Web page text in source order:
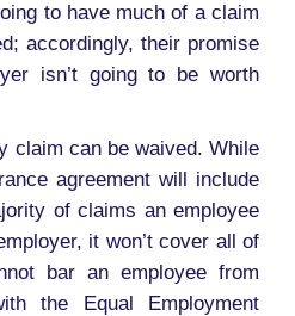
to have much of a claim
accordingly, their promise
isn’t going to be worth
claim can be waived. While
agreement will include
of claims an employee
it won’t cover all of
bar an employee from
the Equal Employment